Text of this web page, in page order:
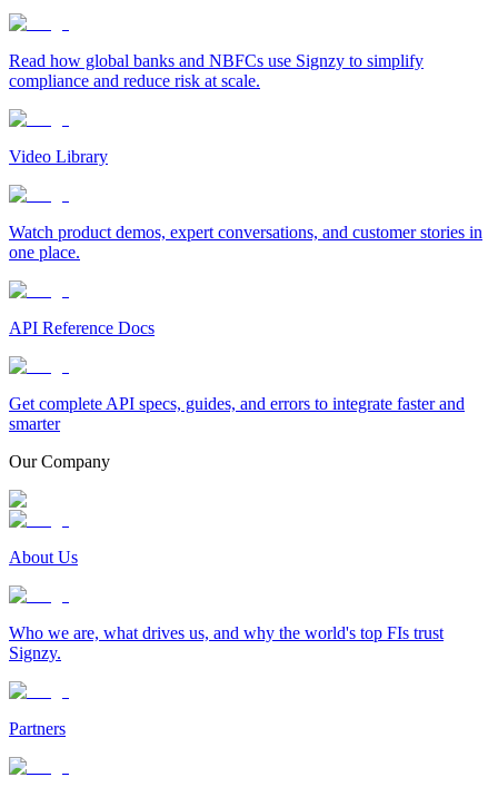
Read how global banks and NBFCs use Signzy to simplify
compliance and reduce risk at scale.
Video Library
Watch product demos, expert conversations, and customer stories in
one place.
API Reference Docs
Get complete API specs, guides, and errors to integrate faster and
smarter
Our Company
About Us
Who we are, what drives us, and why the world's top FIs trust
Signzy.
Partners